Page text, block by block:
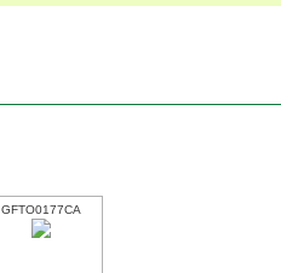
GFTO0177CA